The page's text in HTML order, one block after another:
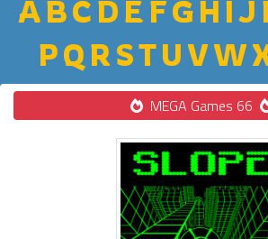
ABC D E FGH IJ
PQ R STU VW
MEGA Games 66